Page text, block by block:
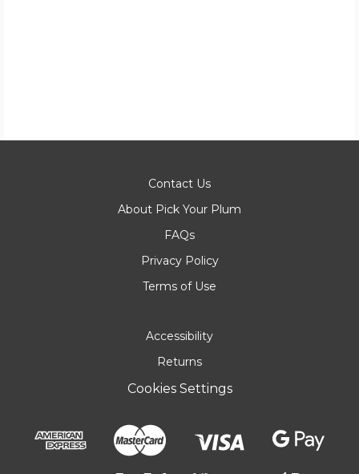
Contact Us
About Pick Your Plum
FAQs
Privacy Policy
Terms of Use
Accessibility
Returns
Cookies Settings